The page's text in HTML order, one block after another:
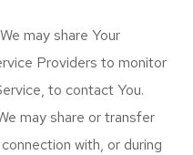
We may share Your
Providers to monitor
to contact You.
may share or transfer
with, or during